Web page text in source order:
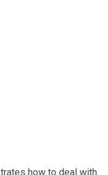
how to deal with